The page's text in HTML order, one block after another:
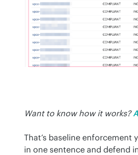
Want to know how it works?
That’s baseline enforcement
in one sentence and defend